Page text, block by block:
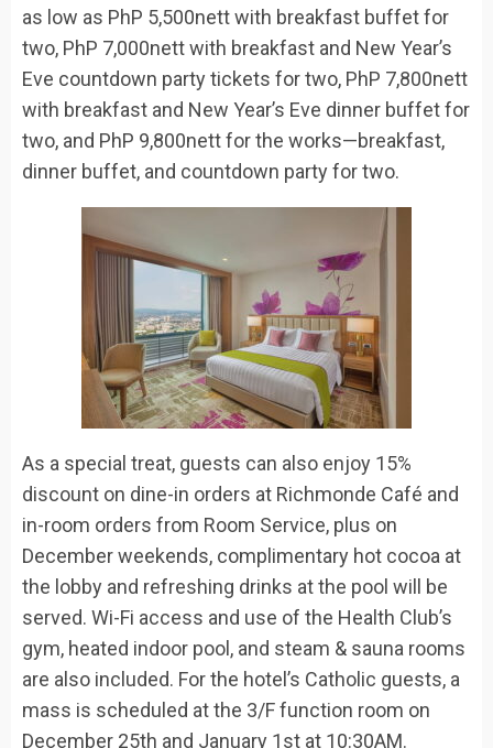
as low as PhP 5,500nett with breakfast buffet for
two, PhP 7,000nett with breakfast and New Year’s
Eve countdown party tickets for two, PhP 7,800nett
with breakfast and New Year’s Eve dinner buffet for
two, and PhP 9,800nett for the works—breakfast,
dinner buffet, and countdown party for two.
As a special treat, guests can also enjoy 15%
discount on dine-in orders at Richmonde Café and
in-room orders from Room Service, plus on
Decemberweekends, complimentary hot cocoa at
the lobby and refreshing drinks at the pool will be
served. Wi-Fi access and use of the Health Club’s
gym, heated indoor pool, and steam & sauna rooms
are also included. For the hotel’s Catholic guests, a
mass is scheduled at the 3/F function room on
December 25th and January 1st at 10:30AM.